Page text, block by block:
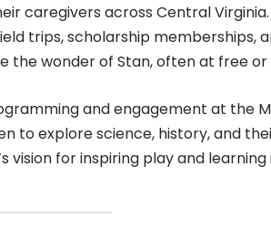
caregivers across Central
trips, scholarship memberships,
the wonder of Stan, often at free
and engagement at the
to explore science, history, and
vision for inspiring play and learning